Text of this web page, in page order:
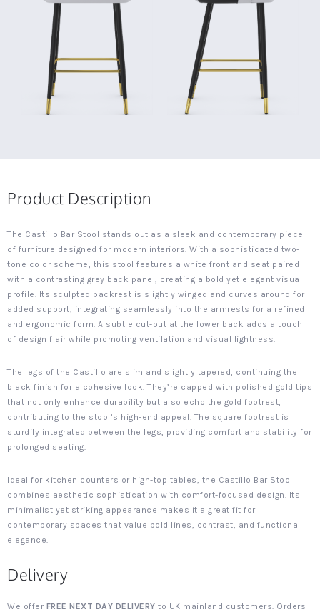
Product Description
The Castillo Bar Stool stands out as a sleek and contemporary piece
of furniture designed for modern interiors. With a sophisticated two-
tone color scheme, this stool features a white front and seat paired
with a contrasting grey back panel, creating a bold yet elegant visual
profile. Its sculpted backrest is slightly winged and curves around for
added support, integrating seamlessly into the armrests for a refined
and ergonomic form. A subtle cut-out at the lower back adds a touch
of design flair while promoting ventilation and visual lightness.
The legs of the Castillo are slim and slightly tapered, continuing the
black finish for a cohesive look. They’re capped with polished gold tips
that not only enhance durability but also echo the gold footrest,
contributing to the stool’s high-end appeal. The square footrest is
sturdily integrated between the legs, providing comfort and stability for
prolonged seating.
Ideal for kitchen counters or high-top tables, the Castillo Bar Stool
combines aesthetic sophistication with comfort-focused design. Its
minimalist yet striking appearance makes it a great fit for
contemporary spaces that value bold lines, contrast, and functional
elegance.
Delivery
We offer FREE NEXT DAY DELIVERY to UK mainland customers. Orders